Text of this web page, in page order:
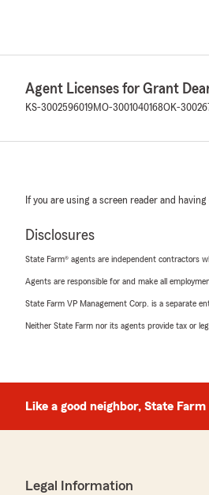
Agent Licenses for Grant
KS-3002596019MO-3001040168OK-
If you are using a screen reader and
Disclosures
State Farm® agents are independent contractors
Agents are responsible for and make all
State Farm VP Management Corp. is a separate
Neither State Farm nor its agents provide tax or
Like a good neighbor, State
Legal Information